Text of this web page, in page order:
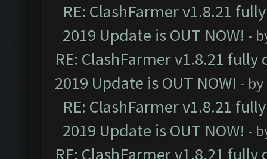
RE: ClashFarmer v1.8.21
2019 Update is OUT NOW! -
RE: ClashFarmer v1.8.21
2019 Update is OUT NOW! - by
RE: ClashFarmer v1.8.21
2019 Update is OUT NOW! -
RE: ClashFarmer v1.8.21